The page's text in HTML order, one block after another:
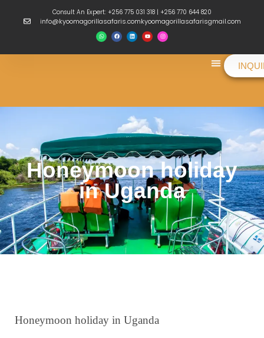
Consult An Expert: +256 775 031 318 | +256 770 644 820
info@kyoomagorillasafaris.comkyoomagorillasafarisgmail.com
Honeymoon holiday
in Uganda
Honeymoon holiday in Uganda